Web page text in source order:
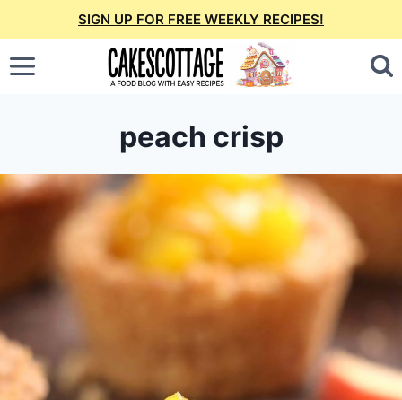
to
content
SIGN UP FOR FREE WEEKLY RECIPES!
peach crisp